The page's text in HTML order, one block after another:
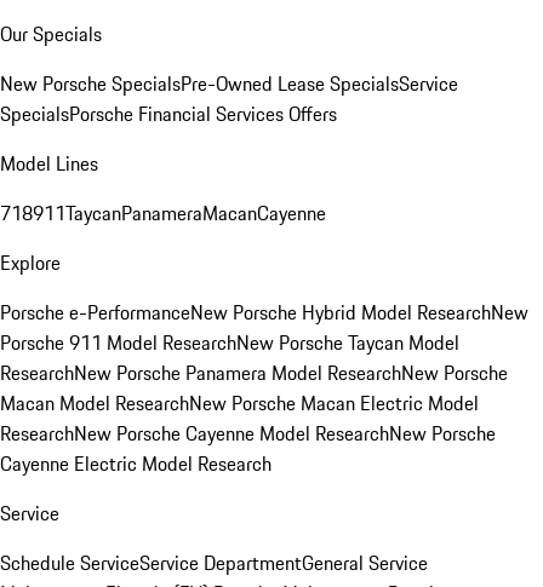
Our Specials
New Porsche SpecialsPre-Owned Lease SpecialsService
SpecialsPorsche Financial Services Offers
Model Lines
718911TaycanPanameraMacanCayenne
Explore
Porsche e-PerformanceNew Porsche Hybrid Model ResearchNew
Porsche 911 Model ResearchNew Porsche Taycan Model
ResearchNew Porsche Panamera Model ResearchNew Porsche
Macan Model ResearchNew Porsche Macan Electric Model
ResearchNew Porsche Cayenne Model ResearchNew Porsche
Cayenne Electric Model Research
Service
Schedule ServiceService DepartmentGeneral Service